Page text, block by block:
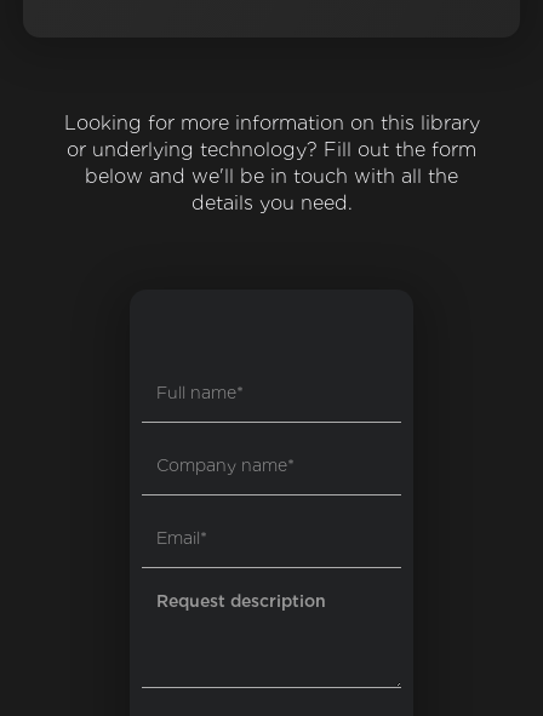
Looking for more information on this library
or underlying technology? Fill out the form
below and we'll be in touch with all the
details you need.